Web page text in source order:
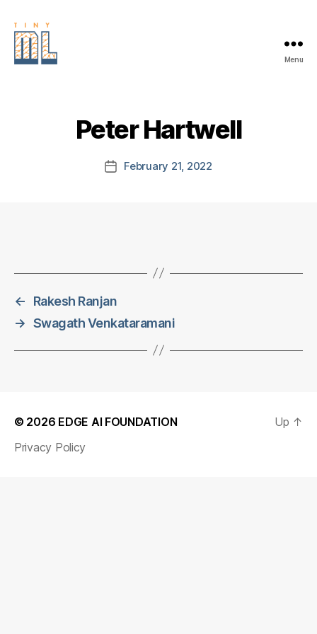
Menu
Peter Hartwell
PostFebruary 21, 2022
←
Rakesh Ranjan
→ Swagath Venkataramani
© 2026 EDGE AI FOUNDATION
Privacy Policy
Up ↑